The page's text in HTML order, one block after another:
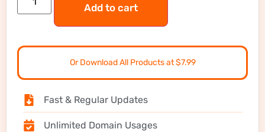
Add to cart
Or Download All Products at $7.99
Fast & Regular Updates
Unlimited Domain Usages